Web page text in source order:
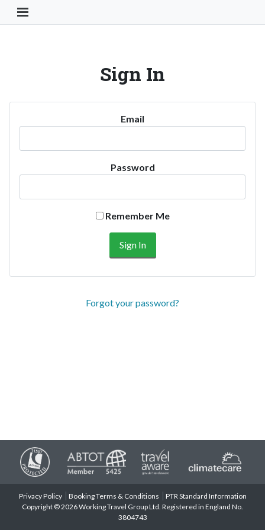
Toggle Navigation Button
Sign In
Email
Password
Remember Me
Forgot your password?
Privacy Policy Booking Terms & Conditions
PTR Standard Information
Copyright © 2026 Working Travel Group Ltd. Registered in England No.
3804743